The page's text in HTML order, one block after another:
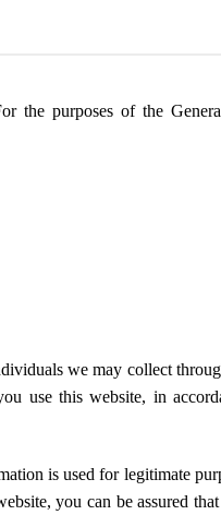
the purposes of the
we may collect
use this website, in
is used for legitimate
you can be assured